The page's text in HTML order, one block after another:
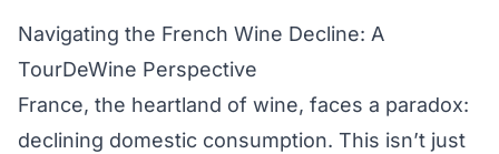
Navigating the French Wine Decline: A
TourDeWine Perspective
France, the heartland of wine, faces a paradox:
declining domestic consumption. This isn’t just